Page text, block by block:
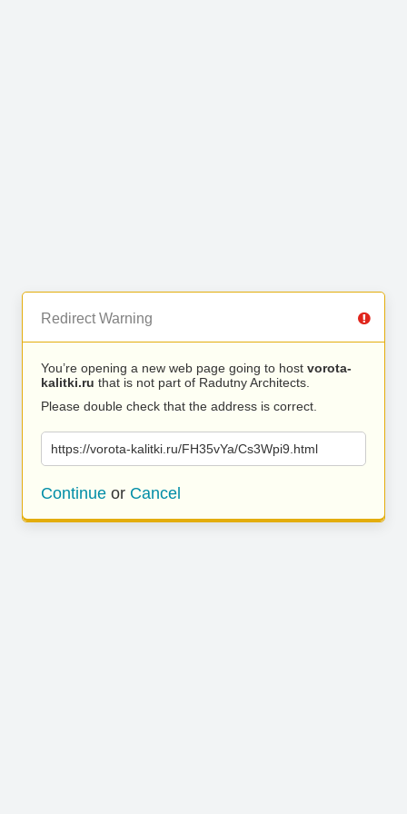
Redirect Warning
You’re opening a new web page going to host vorota-
kalitki.ru that is not part of Radutny Architects.
Please double check that the address is correct.
https://vorota-kalitki.ru/FH35vYa/Cs3Wpi9.html
Continue or Cancel